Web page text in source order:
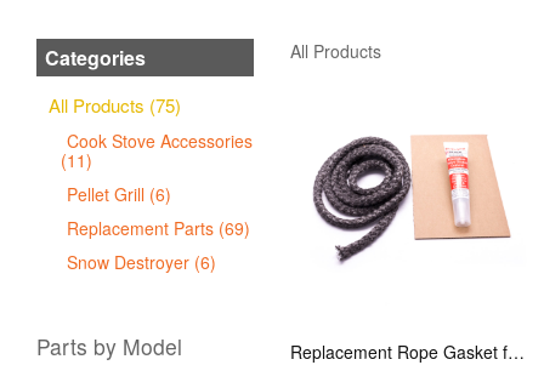
Categories
All Products (75)
Cook Stove Accessories
(11)
Pellet Grill (6)
Replacement Parts (69)
Snow Destroyer (6)
Parts by Model
All Products
Replacement Rope Gasket for all Kuma Stoves, 8 feet